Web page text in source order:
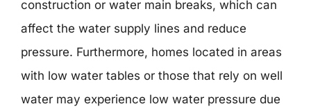
construction or water main breaks, which can
affect the water supply lines and reduce
pressure. Furthermore, homes located in areas
with low water tables or those that rely on well
water may experience low water pressure due